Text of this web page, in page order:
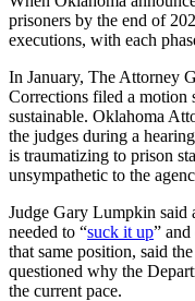
prisoners by the end of
executions, with each
In January, The Attorney
Corrections filed a motion
sustainable. Oklahoma
the judges during a
is traumatizing to prison
unsympathetic to the
Judge Gary Lumpkin said
needed to “suck it up”
that same position, said
questioned why the
the current pace.